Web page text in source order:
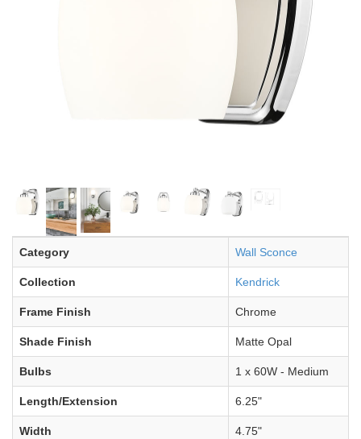
Category Wall Sconce
Collection Kendrick
Frame Finish Chrome
Shade Finish Matte Opal
Bulbs 1 x 60W - Medium
Length/Extension 6.25"
Width 4.75"